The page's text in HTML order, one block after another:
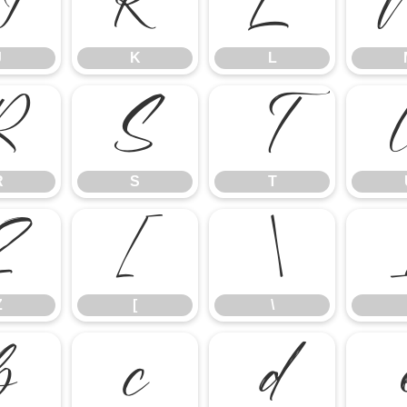
K L
S
S
T
T
[
[
\
\
c d